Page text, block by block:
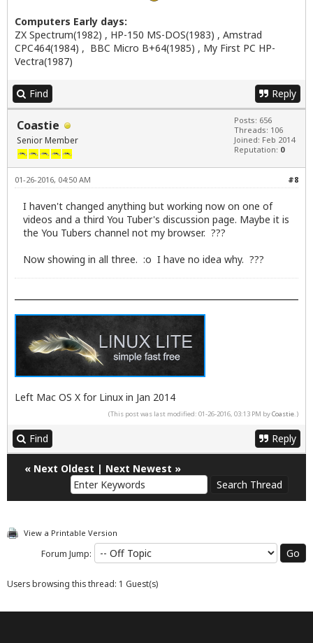
Computers Early days:
ZX Spectrum(1982) , HP-150 MS-DOS(1983) , Amstrad
CPC464(1984) , BBC Micro B+64(1985) , My First PC HP-
Vectra(1987)
Find Reply
Coastie
Senior Member
Posts: 656
Threads: 106
Joined: Feb 2014
Reputation: 0
#8
01-26-2016, 04:50 AM
I haven't changed anything but working now on one of
videos and a third You Tuber's discussion page. Maybe it is
the You Tubers channel not my browser. ???
Now showing in all three. :o I have no idea why. ???
Left Mac OS X for Linux in Jan 2014
(This post was last modified: 01-26-2016, 03:13 PM byCoastie.)
Find Reply
« Next Oldest | Next Newest »
View a Printable Version
Forum Jump:
Users browsing this thread: 1 Guest(s)